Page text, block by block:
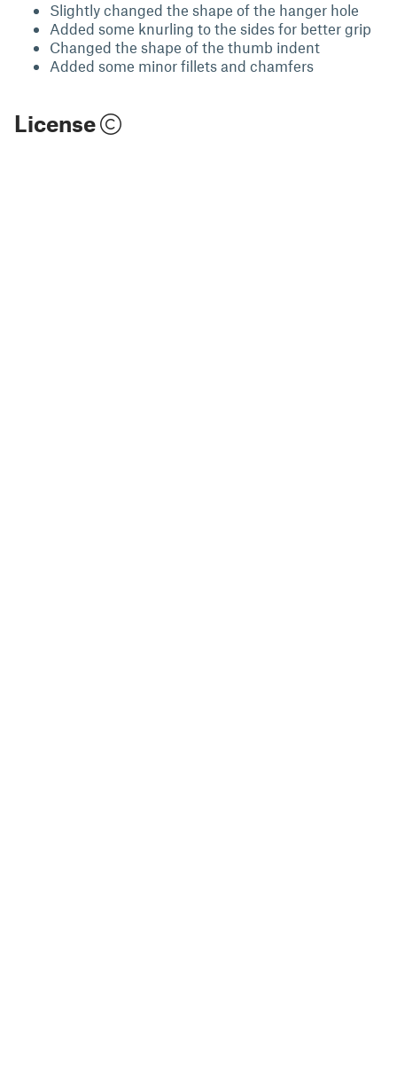
Slightly changed the shape of the hanger hole
Added some knurling to the sides for better grip
Changed the shape of the thumb indent
Added some minor fillets and chamfers
License